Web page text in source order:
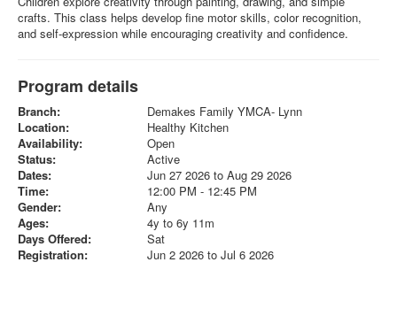
crafts. This class helps develop fine motor skills, color recognition,
and self-expression while encouraging creativity and confidence.
Program details
Branch:
Demakes Family YMCA- Lynn
Location:
Healthy Kitchen
Availability:
Open
Status:
Active
Dates:
Jun 27 2026 to Aug 29 2026
Time:
12:00 PM - 12:45 PM
Gender:
Any
Ages:
4y to 6y 11m
Days Offered:
Sat
Registration:
Jun 2 2026 to Jul 6 2026